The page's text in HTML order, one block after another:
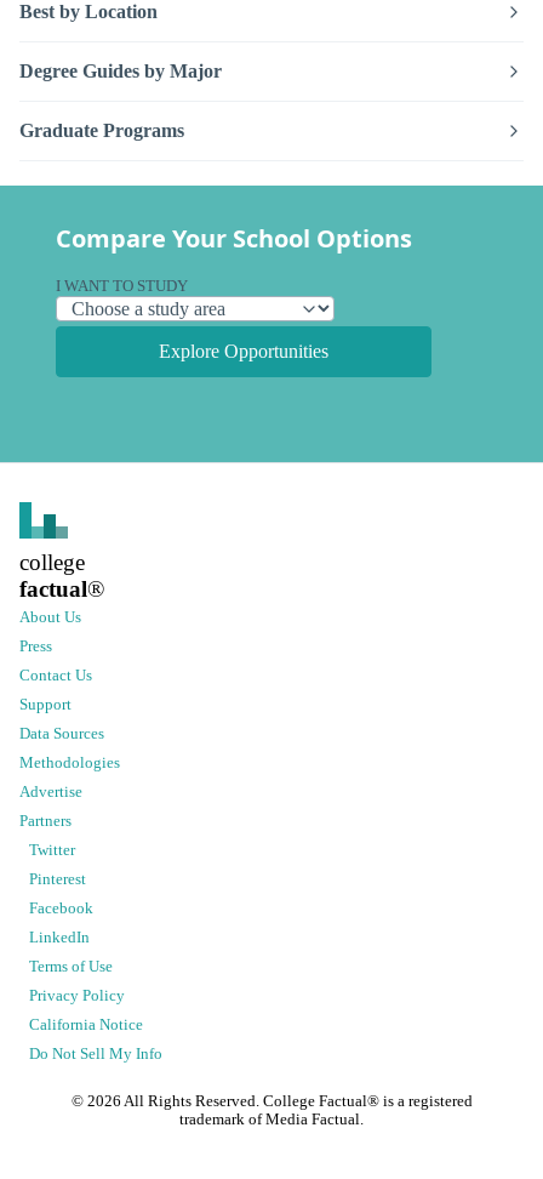
Best by Location
Degree Guides by Major
Graduate Programs
Compare Your School Options
I WANT TO STUDY
Explore Opportunities
college
factual®
About Us
Press
Contact Us
Support
Data Sources
Methodologies
Advertise
Partners
Twitter
Pinterest
Facebook
LinkedIn
Terms of Use
Privacy Policy
California Notice
Do Not Sell My Info
© 2026 All Rights Reserved. College Factual® is a registered
trademark of Media Factual.